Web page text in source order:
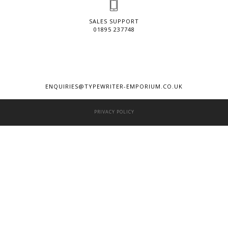
SALES SUPPORT
01895 237748
ENQUIRIES@TYPEWRITER-EMPORIUM.CO.UK
PRIVACY POLICY